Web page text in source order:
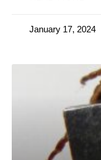
January 17, 2024